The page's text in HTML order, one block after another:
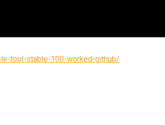
tool-stable-100-worked-github/